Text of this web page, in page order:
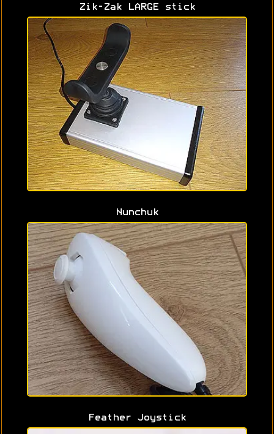
Zik-Zak LARGE stick
Nunchuk
Feather Joystick